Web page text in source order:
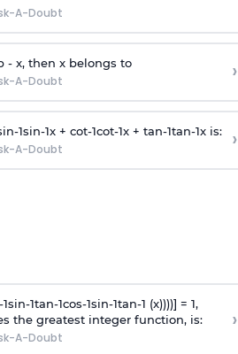
A-Doubt
- x, then x belongs to
A-Doubt ›
in-1sin-1x + cot-1cot-1x + tan-1tan-1x is:
A-Doubt ›
-1sin-1tan-1cos-1sin-1tan-1 (x))))] = 1,
the greatest integer function, is:
A-Doubt
›